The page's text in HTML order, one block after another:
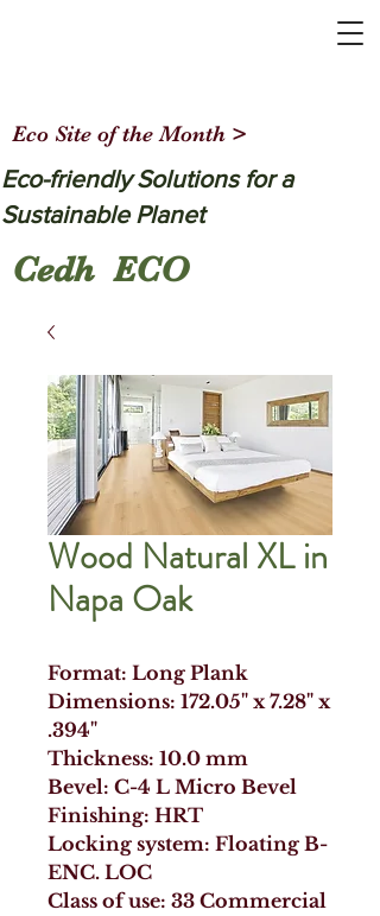
Eco-friendly Solutions for a
Sustainable Planet
Cedh ECO
Eco Site of the Month >
Wood Natural XL in
Napa Oak
Format: Long Plank
Dimensions: 172.05" x 7.28" x
.394"
Thickness: 10.0 mm
Bevel: C-4 L Micro Bevel
Finishing: HRT
Locking system: Floating B-
ENC. LOC
Class of use: 33 Commercial